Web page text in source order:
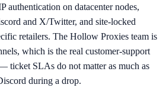
authentication on datacenter nodes,
and X/Twitter, and site-locked
retailers. The Hollow Proxies team is
which is the real customer-support
ticket SLAs do not matter as much as
during a drop.